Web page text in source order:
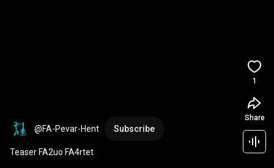
@FA-Pevar-Hent Subscribe
Teaser FA2uo FA4rtet
1
Share